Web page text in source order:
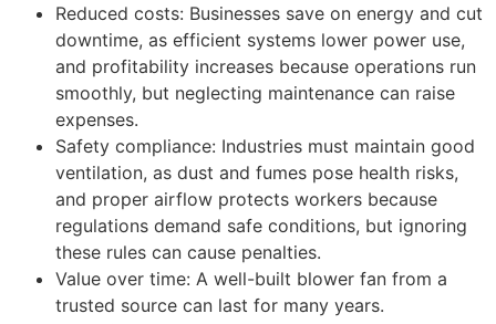
Reduced costs: Businesses save on energy and cut
downtime, as efficient systems lower power use,
and profitability increases because operations run
smoothly, but neglecting maintenance can raise
expenses.
Safety compliance: Industries must maintain good
ventilation, as dust and fumes pose health risks,
and proper airflow protects workers because
regulations demand safe conditions, but ignoring
these rules can cause penalties.
Value over time: A well-built blower fan from a
trusted source can last for many years.